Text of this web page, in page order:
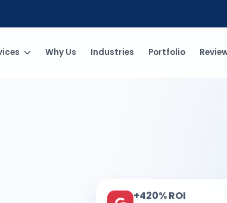
Why Us Industries Portfolio
+420% ROI